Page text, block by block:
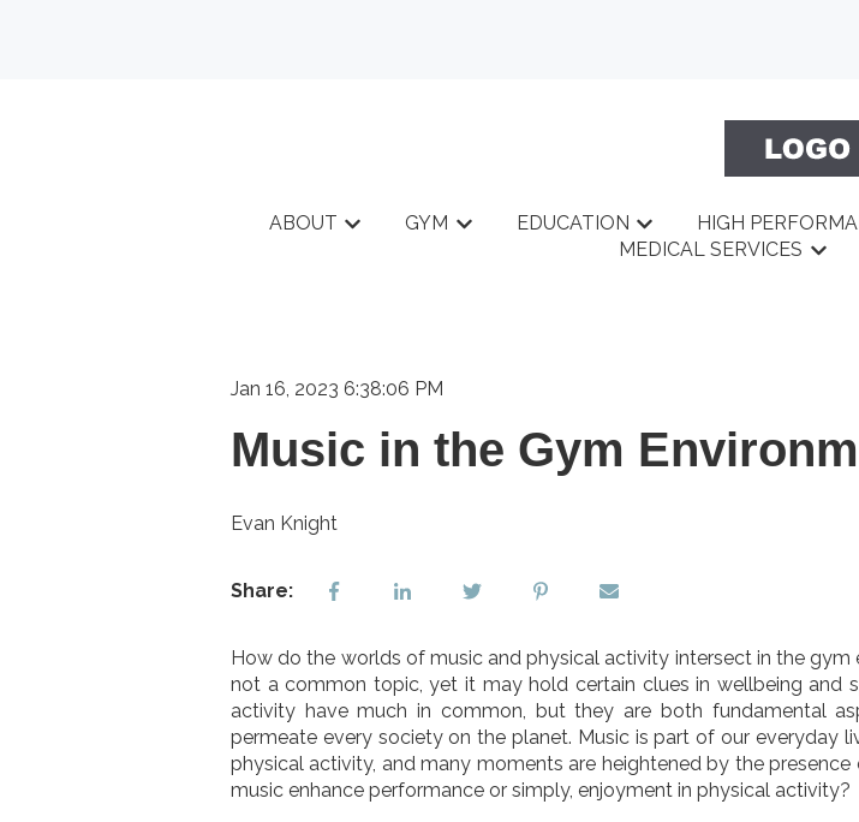
ABOUT
Show submenu for ABOUT
GYM
Show submenu for GYM
EDUCATION
Show submenu for
HIGH
MEDICAL SERVICES
Jan 16, 2023 6:38:06 PM
Music in the Gym
Evan Knight
Share:
How do the worlds of music and physical activity intersect in the
not a common topic, yet it may hold certain clues in wellbeing and
activity have much in common, but they are both fundamental
permeate every society on the planet. Music is part of our everyday
physical activity, and many moments are heightened by the presence
music enhance performance or simply, enjoyment in physical activity?